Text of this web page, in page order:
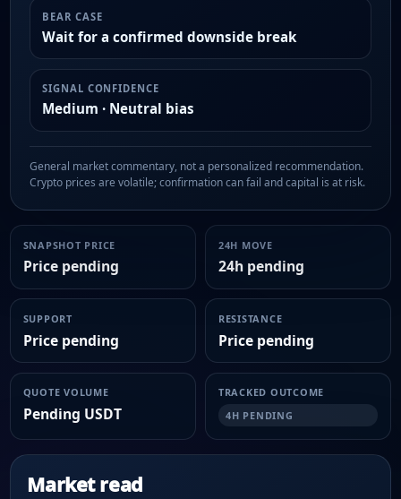
BEAR CASE
Wait for a confirmed downside break
SIGNAL CONFIDENCE
Medium · Neutral bias
General market commentary, not a personalized recommendation.
Crypto prices are volatile; confirmation can fail and capital is at risk.
SNAPSHOT PRICE
Price pending
24H MOVE
24h pending
SUPPORT
Price pending
RESISTANCE
Price pending
QUOTE VOLUME
Pending USDT
TRACKED OUTCOME
4H PENDING
Market read